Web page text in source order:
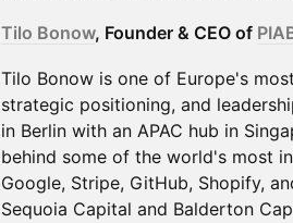
Tilo Bonow, Founder & CEO of
Tilo Bonow is one of Europe's
strategic positioning, and
in Berlin with an APAC hub in
behind some of the world's most
Google, Stripe, GitHub, Shopify,
Sequoia Capital and Balderton